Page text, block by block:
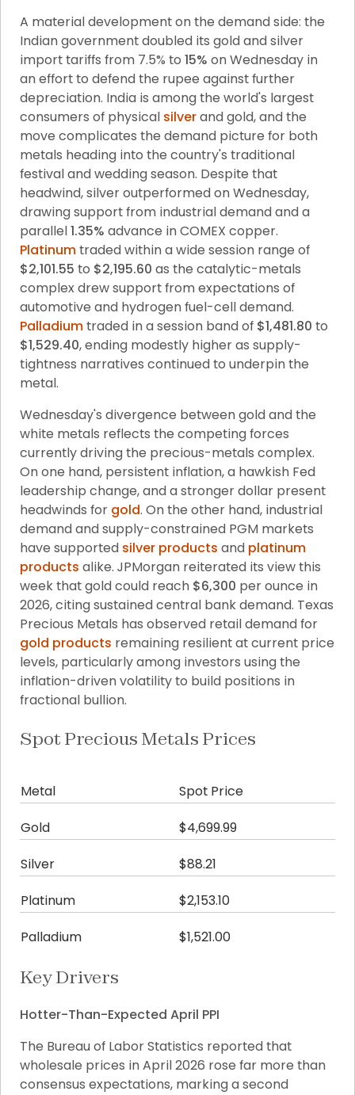
A material development on the demand side: the
Indian government doubled its gold and silver
import tariffs from 7.5% to 15% on Wednesday in
an effort to defend the rupee against further
depreciation. India is among the world's largest
consumers of physical silver and gold, and the
move complicates the demand picture for both
metals heading into the country's traditional
festival and wedding season. Despite that
headwind, silver outperformed on Wednesday,
drawing support from industrial demand and a
parallel 1.35%
Platinum
$2,101.55 to $2,195.60 as the catalytic-metals
complex drew support from expectations of
Palladium traded in a session band of $1,481.80
$1,529.40, ending modestly higher as supply-
tightness narratives continued to underpin the
metal.
Wednesday's divergence between gold and the
white metals reflects the competing forces
currently driving the precious-metals complex.
On one hand, persistent inflation, a hawkish Fed
leadership change, and a stronger dollar present
headwinds for gold. On the other hand, industrial
demand and supply-constrained PGM markets
have supported silver products and platinum
products alike. JPMorgan reiterated its view this
week that gold could reach $6,300 per ounce in
2026, citing sustained central bank demand. Texas
gold products remaining resilient at current price
levels, particularly among investors using the
inflation-driven volatility to build positions in
fractional bullion.
Spot Precious Metals Prices
Metal Spot Price
Gold
$4,699.99
Silver
$88.21
Platinum
$2,153.10
Palladium
$1,521.00
Key Drivers
Hotter-Than-Expected April PPI
The Bureau of Labor Statistics reported that
wholesale prices in April 2026 rose far more than
consensus expectations, marking a second